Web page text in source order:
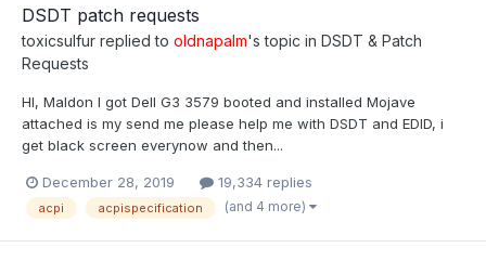
DSDT patch requests
toxicsulfur replied to oldnapalm's topic in DSDT & Patch
Requests
HI, Maldon I got Dell G3 3579 booted and installed Mojave
attached is my send me please help me with DSDT and EDID, i
get black screen everynow and then...
December 28, 2019 19,334 replies
acpi acpispecification (and 4 more)